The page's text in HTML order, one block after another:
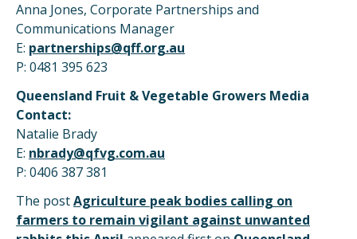
Anna Jones, Corporate Partnerships and
Communications Manager
E: partnerships@qff.org.au
P: 0481 395 623
Queensland Fruit & Vegetable Growers Media
Contact:
Natalie Brady
E: nbrady@qfvg.com.au
P: 0406 387 381
The postAgriculture peak bodies calling on
farmers to remain vigilant against unwanted